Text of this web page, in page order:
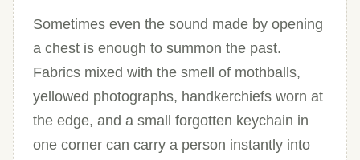
Sometimes even the sound made by opening
a chest is enough to summon the past.
Fabrics mixed with the smell of mothballs,
yellowed photographs, handkerchiefs worn at
the edge, and a small forgotten keychain in
one corner can carry a person instantly into